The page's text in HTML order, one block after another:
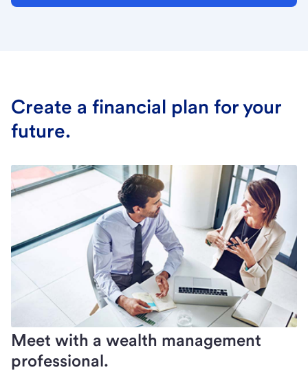
Create a financial plan for your
future.
Meet with a wealth management
professional.